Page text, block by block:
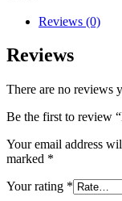
Reviews (0)
Reviews
There are no reviews
Be the first to review
Your email address
marked *
Your rating *